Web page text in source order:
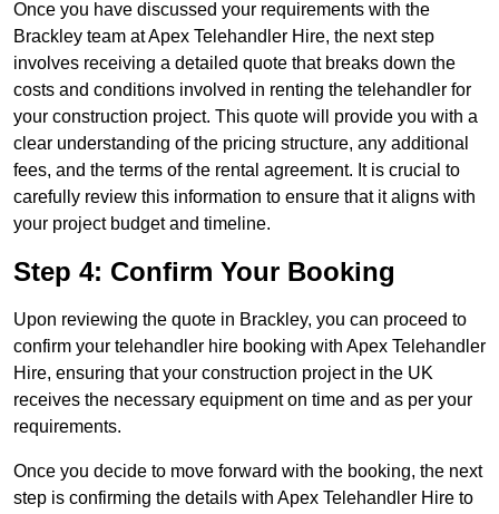
Once you have discussed your requirements with the
Brackley team at Apex Telehandler Hire, the next step
involves receiving a detailed quote that breaks down the
costs and conditions involved in renting the telehandler for
your construction project. This quote will provide you with a
clear understanding of the pricing structure, any additional
fees, and the terms of the rental agreement. It is crucial to
carefully review this information to ensure that it aligns with
your project budget and timeline.
Step 4: Confirm Your Booking
Upon reviewing the quote in Brackley, you can proceed to
confirm your telehandler hire booking with Apex Telehandler
Hire, ensuring that your construction project in the UK
receives the necessary equipment on time and as per your
requirements.
Once you decide to move forward with the booking, the next
step is confirming the details with Apex Telehandler Hire to